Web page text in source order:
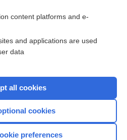
a subscriber
sample topics
content platforms and e-
and applications are used
data
all cookies
cookies
preferences